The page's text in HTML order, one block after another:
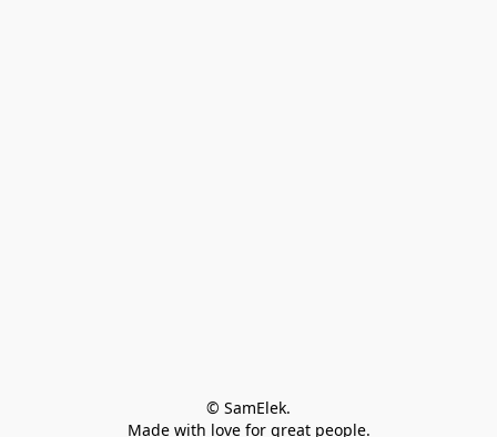
© SamElek.
Made with love for great people.